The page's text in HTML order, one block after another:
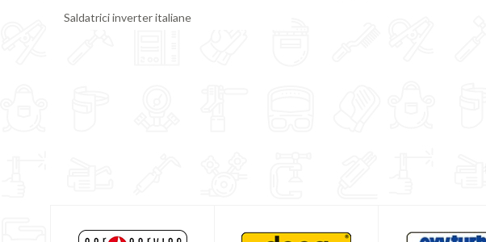
Saldatrici inverter italiane